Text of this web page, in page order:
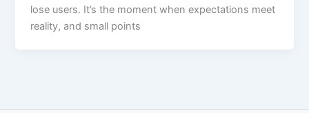
lose users. It’s the moment when expectations meet
reality, and small points